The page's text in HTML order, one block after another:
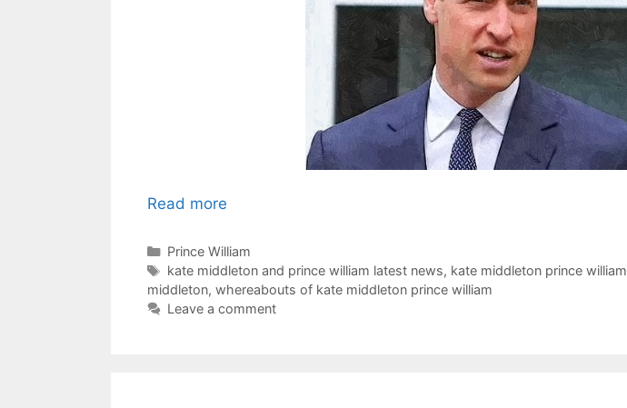
Read more
Categories
Prince William
Tags
kate middleton and prince william latest news, kate middleton prince william
middleton, whereabouts of kate middleton prince william
Leave a comment